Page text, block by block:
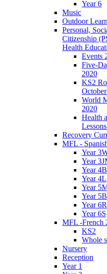
Year 6
Music
Outdoor
Personal,
Citizenship
Health
Events
Five-
2020
KS2
World
2020
Health
Recovery
MFL -
Year
Year
Year 4B
Year 4L
Year
Year 5B
Year 6R
Year 6S
MFL -French
KS2
Whole
Nursery
Reception
Year 1